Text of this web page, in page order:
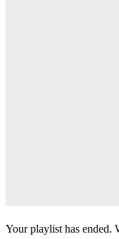
Your playlist has ended.